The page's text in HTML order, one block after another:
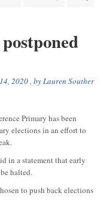
2020, byLauren Souther
Primary has been
elections in an effort to
in a statement that early
halted.
to push back elections